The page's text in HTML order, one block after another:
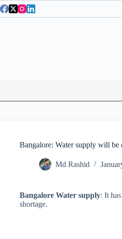
Skip
to
Entry Tickets | Use
Bangalore: Water supply will be
Md Rashid
Bangalore Water supply: It
shortage.